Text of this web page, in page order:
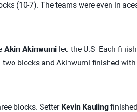
(10-7). The teams were even in
Akin Akinwumi led the U.S. Each
blocks and Akinwumi finished
blocks. SetterKevin Kauling